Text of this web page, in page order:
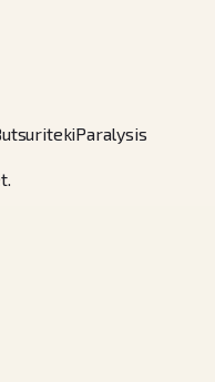
Paralysis